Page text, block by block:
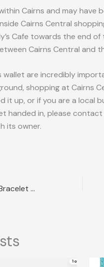
Cairns and may have
Cairns Central
Cafe towards the end
Cairns Central and
are incredibly
shopping at Cairns
it up, or if you are a local
handed in, please
its owner.
Lost Cartier Link Station Bracelet Sydney NSW Reward Offered